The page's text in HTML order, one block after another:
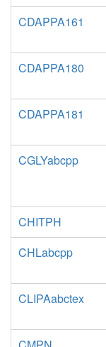
CDAPPA161
CDAPPA180
CDAPPA181
CGLYabcpp
CHITPH
CHLabcpp
CLIPAabctex